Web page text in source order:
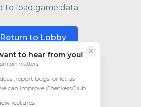
to hear from you!
matters
report bugs, or let us
can improve CheckersClub.
features
to load game data
Return to Lobby